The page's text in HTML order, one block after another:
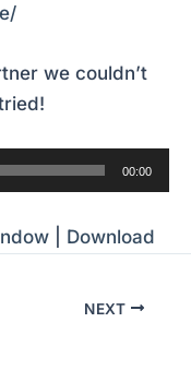
we couldn’t
00:00
Download
NEXT